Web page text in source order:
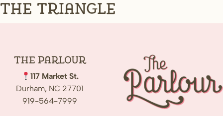
the Triangle
The Parlour
117 Market St.
Durham, NC 27701
919-564-7999